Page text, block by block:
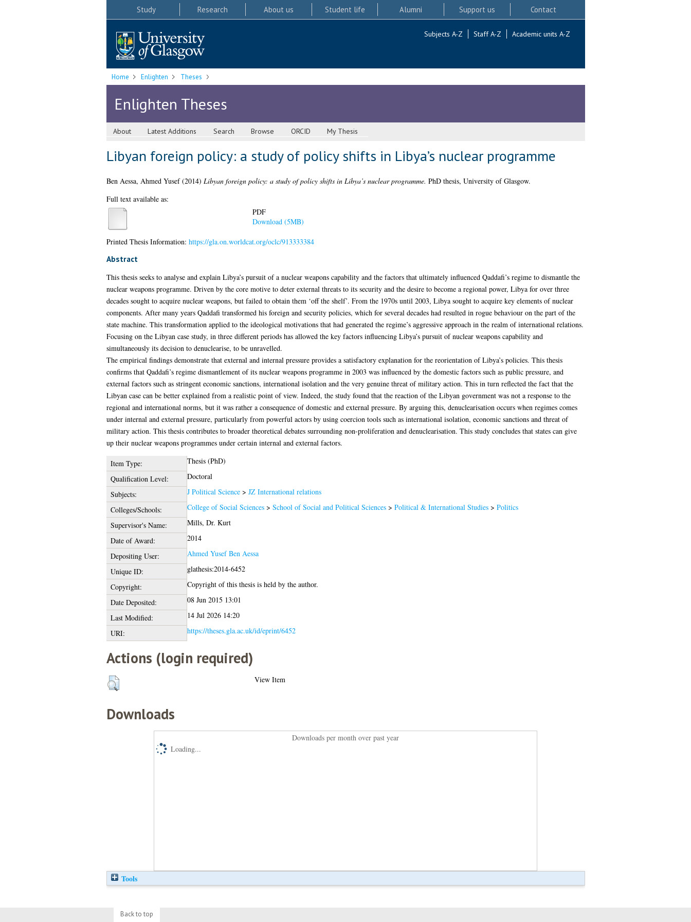
Study Research About us Student life Alumni Support us Contact
Subjects A-Z Staff A-Z Academic units A-Z
Home Enlighten Theses
Enlighten Theses
About Latest Additions Search Browse ORCID My Thesis
Libyan foreign policy: a study of policy shifts in Libya’s nuclear programme
Ben Aessa, Ahmed Yusef(2014) Libyan foreign policy: a study of policy shifts in Libya’s nuclear programme. PhD thesis, University of Glasgow.
Full text available as:
PDF
Download (5MB)
Printed Thesis Information: https://gla.on.worldcat.org/oclc/913333384
Abstract
This thesis seeks to analyse and explain Libya’s pursuit of a nuclear weapons capability and the factors that ultimately influenced Qaddafi’s regime to dismantle the
nuclear weapons programme. Driven by the core motive to deter external threats to its security and the desire to become a regional power, Libya for over three
decades sought to acquire nuclear weapons, but failed to obtain them ‘off the shelf’. From the 1970s until 2003, Libya sought to acquire key elements of nuclear
components. After many years Qaddafi transformed his foreign and security policies, which for several decades had resulted in rogue behaviour on the part of the
state machine. This transformation applied to the ideological motivations that had generated the regime’s aggressive approach in the realm of international relations.
Focusing on the Libyan case study, in three different periods has allowed the key factors influencing Libya’s pursuit of nuclear weapons capability and
simultaneously its decision to denuclearise, to be unravelled.
The empirical findings demonstrate that external and internal pressure provides a satisfactory explanation for the reorientation of Libya’s policies. This thesis
confirms that Qaddafi’s regime dismantlement of its nuclear weapons programme in 2003 was influenced by the domestic factors such as public pressure, and
external factors such as stringent economic sanctions, international isolation and the very genuine threat of military action. This in turn reflected the fact that the
Libyan case can be better explained from a realistic point of view. Indeed, the study found that the reaction of the Libyan government was not a response to the
regional and international norms, but it was rather a consequence of domestic and external pressure. By arguing this, denuclearisation occurs when regimes comes
under internal and external pressure, particularly from powerful actors by using coercion tools such as international isolation, economic sanctions and threat of
military action. This thesis contributes to broader theoretical debates surrounding non-proliferation and denuclearisation. This study concludes that states can give
up their nuclear weapons programmes under certain internal and external factors.
Item Type:
Thesis (PhD)
Qualification Level:
Doctoral
Subjects:
J Political Science> JZ International relations
Colleges/Schools:
College of Social Sciences> School of Social and Political Sciences> Political & International Studies> Politics
Supervisor's Name:
Mills, Dr. Kurt
Date of Award:
2014
Depositing User:
Ahmed Yusef Ben Aessa
Unique ID:
glathesis:2014-6452
Copyright:
Copyright of this thesis is held by the author.
Date Deposited:
08 Jun 2015 13:01
Last Modified:
14 Jul 2026 14:20
URI:
https://theses.gla.ac.uk/id/eprint/6452
Actions (login required)
View Item
Downloads
Downloads per month over past year
Loading...
Tools
Back to top